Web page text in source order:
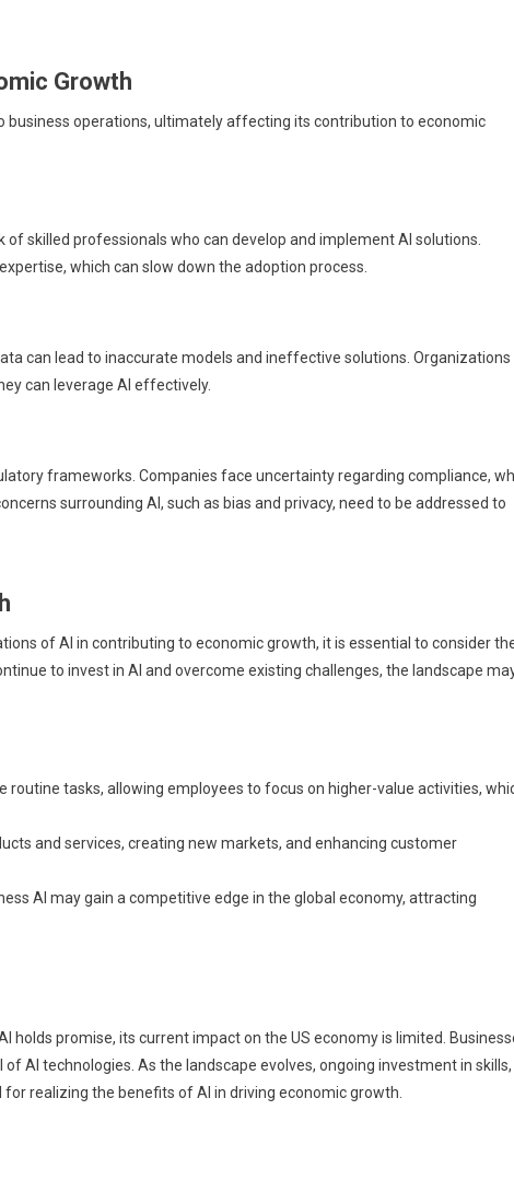
Growth
operations, ultimately affecting its contribution to economic
skilled professionals who can develop and implement AI solutions.
which can slow down the adoption process.
can lead to inaccurate models and ineffective solutions. Organizations
can leverage AI effectively.
frameworks. Companies face uncertainty regarding compliance,
surrounding AI, such as bias and privacy, need to be addressed to
of AI in contributing to economic growth, it is essential to consider
to invest in AI and overcome existing challenges, the landscape
routine tasks, allowing employees to focus on higher-value activities,
and services, creating new markets, and enhancing customer
AI may gain a competitive edge in the global economy, attracting
holds promise, its current impact on the US economy is limited.
AI technologies. As the landscape evolves, ongoing investment in skills,
realizing the benefits of AI in driving economic growth.